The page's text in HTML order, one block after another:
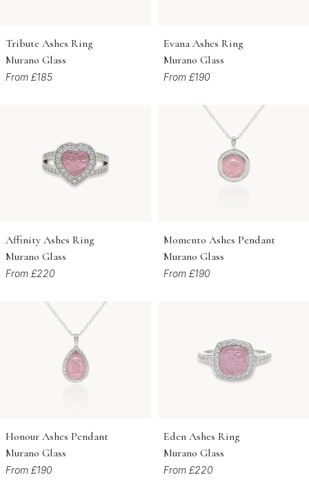
Tribute Ashes Ring
Murano Glass
From £185
Evana Ashes Ring
Murano Glass
From £190
Affinity Ashes Ring
Murano Glass
From £220
Momento Ashes Pendant
Murano Glass
From £190
Honour Ashes Pendant
Murano Glass
From £190
Eden Ashes Ring
Murano Glass
From £220